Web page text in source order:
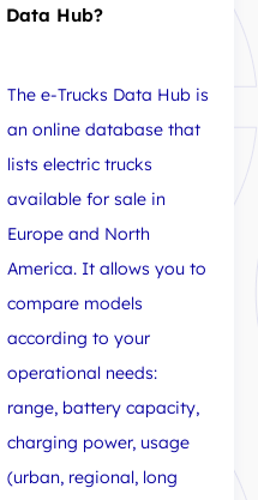
Data Hub?
The e-Trucks Data Hub is
an online database that
lists electric trucks
available for sale in
Europe and North
America. It allows you to
compare models
according to your
operational needs:
range, battery capacity,
charging power, usage
(urban, regional, long